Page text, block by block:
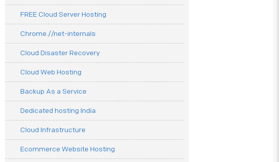
FREE Cloud Server Hosting
Chrome.//net-internals
Cloud Disaster Recovery
Cloud Web Hosting
Backup As a Service
Dedicated hosting India
Cloud Infrastructure
Ecommerce Website Hosting